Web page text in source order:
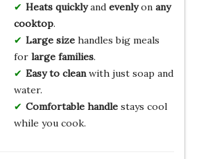
Heats quicklyand evenlyon any
cooktop.
Large sizehandles big meals
for large families.
Easy to cleanwith just soap and
water.
Comfortable handlestays cool
while you cook.